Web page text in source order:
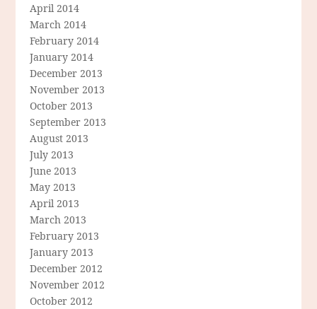
April 2014
March 2014
February 2014
January 2014
December 2013
November 2013
October 2013
September 2013
August 2013
July 2013
June 2013
May 2013
April 2013
March 2013
February 2013
January 2013
December 2012
November 2012
October 2012